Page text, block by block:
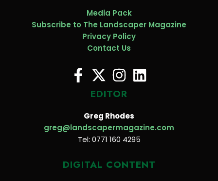
Media Pack
Subscribe to The Landscaper Magazine
Privacy Policy
Contact Us
EDITOR
Greg Rhodes
greg@landscapermagazine.com
Tel: 0771 160 4295
DIGITAL CONTENT